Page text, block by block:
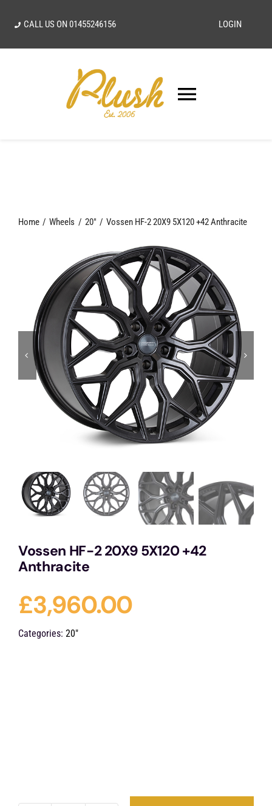
CALL US ON01455246156 LOGIN
Toggle
Our Vision
Services
Home Wheels 20" Vossen HF-2 20X9 5X120 +42 Anthracite
Vossen HF-2 20X9 5X120 +42
Anthracite
£3,960.00
Categories: 20"